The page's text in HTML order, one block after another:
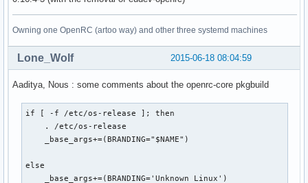
Owning one OpenRC (artoo way) and other three systemd machines
2015-06-18 08:04:59
Lone_Wolf
Aaditya, Nous : some comments about the openrc-core pkgbuild
if [ -f /etc/os-release ]; then
    . /etc/os-release
    _base_args+=(BRANDING="$NAME")
else
    _base_args+=(BRANDING='Unknown Linux')